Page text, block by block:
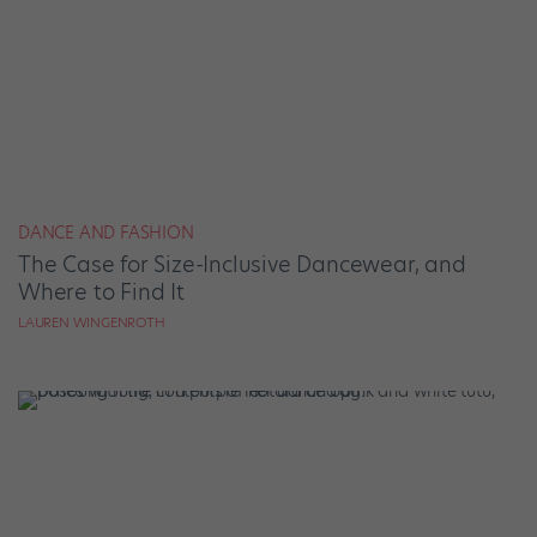
DANCE AND FASHION
The Case for Size-Inclusive Dancewear, and
Where to Find It
LAUREN WINGENROTH